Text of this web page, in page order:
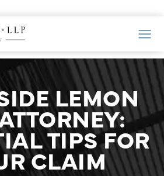
LEMON
TIPS FOR
CLAIM